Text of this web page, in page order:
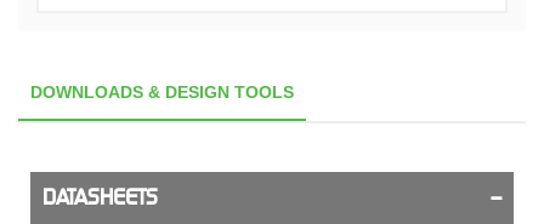
DOWNLOADS & DESIGN TOOLS
DATASHEETS